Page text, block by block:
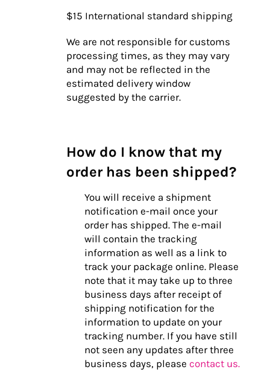
$15 International standard shipping
We are not responsible for customs
processing times, as they may vary
and may not be reflected in the
estimated delivery window
suggested by the carrier.
How do I know that my
order has been shipped?
You will receive a shipment
notification e-mail once your
order has shipped. The e-mail
will contain the tracking
information as well as a link to
track your package online. Please
note that it may take up to three
business days after receipt of
shipping notification for the
information to update on your
tracking number. If you have still
not seen any updates after three
business days, please contact us.